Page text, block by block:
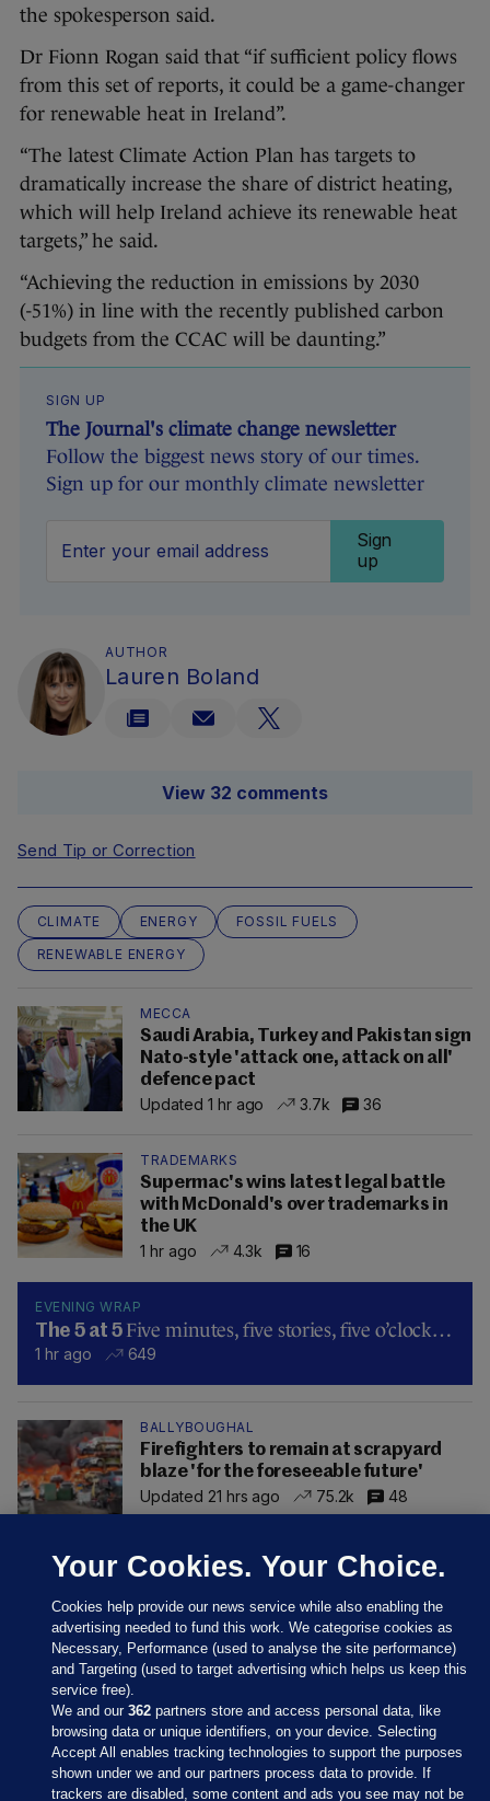
the spokesperson said.
Dr Fionn Rogan said that “if sufficient policy flows
from this set of reports, it could be a game-changer
for renewable heat in Ireland”.
“The latest Climate Action Plan has targets to
dramatically increase the share of district heating,
which will help Ireland achieve its renewable heat
targets,” he said.
“Achieving the reduction in emissions by 2030
(-51%) in line with the recently published carbon
budgets from the CCAC will be daunting.”
SIGN UP
The Journal's climate change newsletter
Follow the biggest news story of our times.
Sign up for our monthly climate newsletter
Sign
up
AUTHOR
Lauren Boland
View 32 comments
Send Tip or Correction
CLIMATE ENERGY
FOSSIL FUELS
RENEWABLE ENERGY
MECCA
Saudi Arabia, Turkey and Pakistan sign
Nato-style 'attack one, attack on all'
defence pact
Updated 1 hr ago
3.7k 36
TRADEMARKS
Supermac's wins latest legal battle
with McDonald's over trademarks in
the UK
1 hr ago
4.3k 16
EVENING WRAP
The 5 at 5 Five minutes, five stories, five o’clock…
1 hr ago 649
BALLYBOUGHAL
Firefighters to remain at scrapyard
blaze 'for the foreseeable future'
Updated 21 hrs ago
75.2k 48
Sections
Your Cookies. Your Choice.
Cookies help provide our news service while also enabling the
advertising needed to fund this work. We categorise cookies as
Necessary, Performance (used to analyse the site performance)
and Targeting (used to target advertising which helps us keep this
service free).
We and our362 partners store and access personal data, like
browsing data or unique identifiers, on your device. Selecting
Accept All enables tracking technologies to support the purposes
shown under we and our partners process data to provide. If
trackers are disabled, some content and ads you see may not be